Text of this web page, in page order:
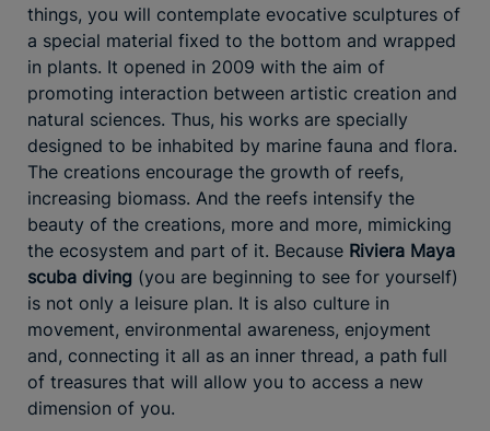
things, you will contemplate evocative sculptures of
a special material fixed to the bottom and wrapped
in plants. It opened in 2009 with the aim of
promoting interaction between artistic creation and
natural sciences. Thus, his works are specially
designed to be inhabited by marine fauna and flora.
The creations encourage the growth of reefs,
increasing biomass. And the reefs intensify the
beauty of the creations, more and more, mimicking
the ecosystem and part of it. Because Riviera Maya
scuba diving (you are beginning to see for yourself)
is not only a leisure plan. It is also culture in
movement, environmental awareness, enjoyment
and, connecting it all as an inner thread, a path full
of treasures that will allow you to access a new
dimension of you.